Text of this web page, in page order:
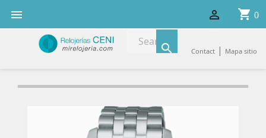
 shopping_cart 0

 Contact | Mapa sitio